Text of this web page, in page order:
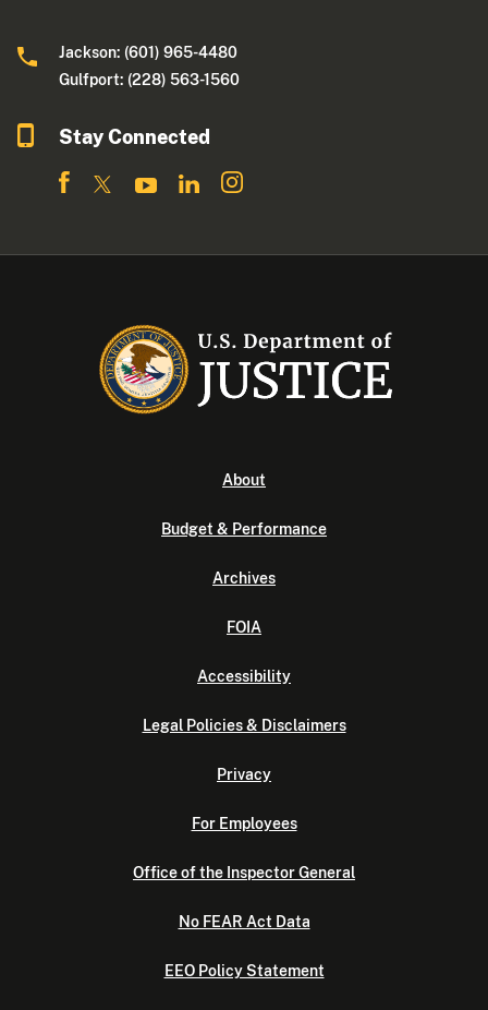
Jackson: (601) 965-4480
Gulfport: (228) 563-1560
Stay Connected
About
Budget & Performance
Archives
FOIA
Accessibility
Legal Policies & Disclaimers
Privacy
For Employees
Office of the Inspector General
No FEAR Act Data
EEO Policy Statement